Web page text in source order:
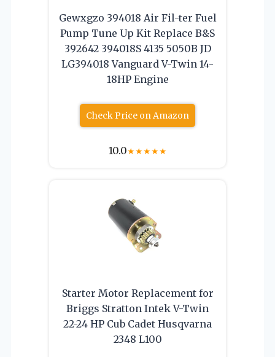
Gewxgzo 394018 Air Fil-ter Fuel
Pump Tune Up Kit Replace B&S
392642 394018S 4135 5050B JD
LG394018 Vanguard V-Twin 14-
18HP Engine
Check Price on Amazon
10.0★★★★★
Starter Motor Replacement for
Briggs Stratton Intek V-Twin
22-24 HP Cub Cadet Husqvarna
2348 L100